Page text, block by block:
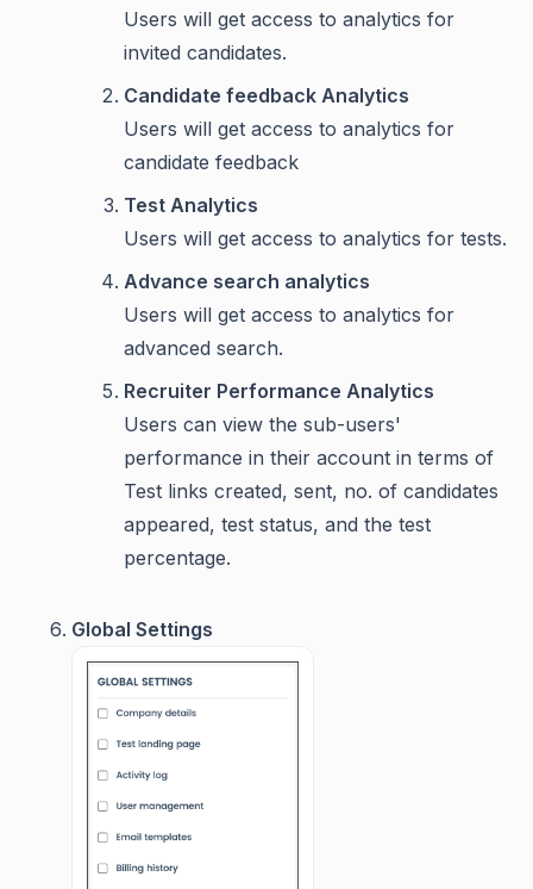
Users will get access to analytics for
invited candidates.
Candidate feedback Analytics
Users will get access to analytics for
candidate feedback
Test Analytics
Users will get access to analytics for tests.
Advance search analytics
Users will get access to analytics for
advanced search.
Recruiter Performance Analytics
Users can view the sub-users'
performance in their account in terms of
Test links created, sent, no. of candidates
appeared, test status, and the test
percentage.
Global Settings